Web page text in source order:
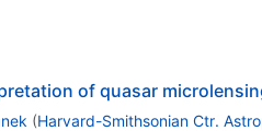
of quasar
(Harvard-Smithsonian Ctr.